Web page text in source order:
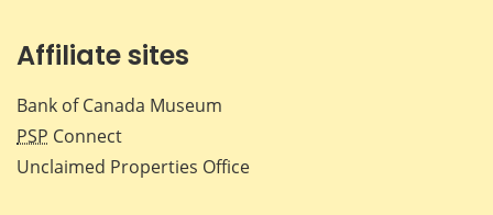
Affiliate sites
Bank of Canada Museum
PSP Connect
Unclaimed Properties Office